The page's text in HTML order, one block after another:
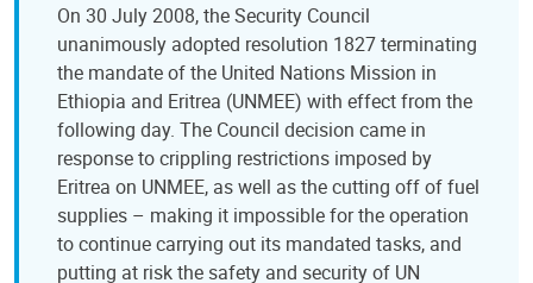
On 30 July 2008, the Security Council
unanimously adopted resolution 1827 terminating
the mandate of the United Nations Mission in
Ethiopia and Eritrea (UNMEE) with effect from the
following day. The Council decision came in
response to crippling restrictions imposed by
Eritrea on UNMEE, as well as the cutting off of fuel
supplies – making it impossible for the operation
to continue carrying out its mandated tasks, and
putting at risk the safety and security of UN